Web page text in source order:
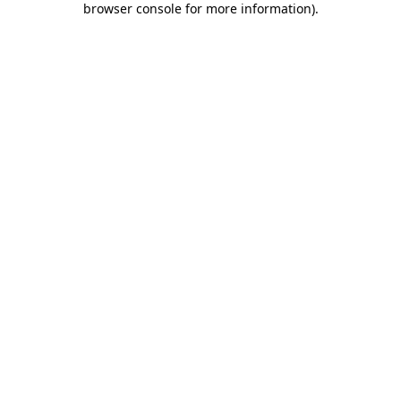
browser console for more information).